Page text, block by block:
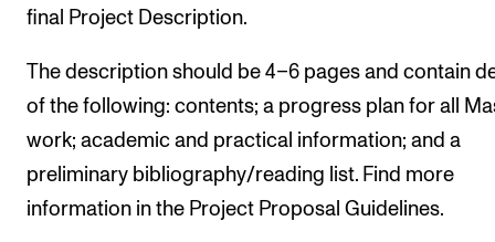
final Project Description.
The description should be 4–6 pages and contain
of the following: contents; a progress plan for all
work; academic and practical information; and a
preliminary bibliography/reading list. Find more
information in the Project Proposal Guidelines.